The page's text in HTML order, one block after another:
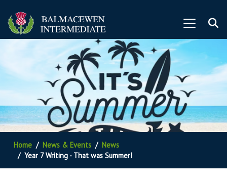
Home News & Events
News
Year 7 Writing - That was Summer!